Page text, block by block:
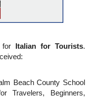
Italian for Tourists.
Beach County School
Travelers, Beginners,